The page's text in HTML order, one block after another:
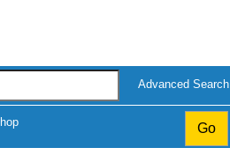
Advanced Search